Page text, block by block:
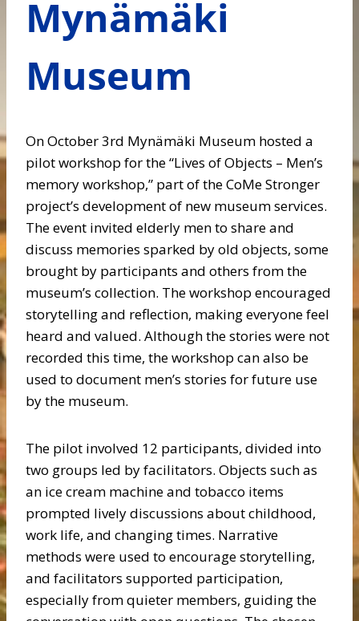
Mynämäki
Museum
On October 3rd Mynämäki Museum hosted a
pilot workshop for the “Lives of Objects – Men’s
memory workshop,” part of the CoMe Stronger
project’s development of new museum services.
The event invited elderly men to share and
discuss memories sparked by old objects, some
brought by participants and others from the
museum’s collection. The workshop encouraged
storytelling and reflection, making everyone feel
heard and valued. Although the stories were not
recorded this time, the workshop can also be
used to document men’s stories for future use
by the museum.
The pilot involved 12 participants, divided into
two groups led by facilitators. Objects such as
an ice cream machine and tobacco items
prompted lively discussions about childhood,
work life, and changing times. Narrative
methods were used to encourage storytelling,
and facilitators supported participation,
especially from quieter members, guiding the